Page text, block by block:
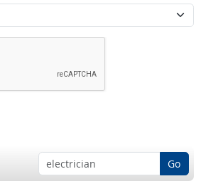
Go